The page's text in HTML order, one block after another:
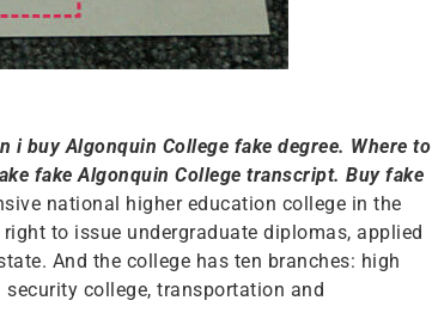
buy Algonquin College fake degree. Where to
fake Algonquin College transcript. Buy fake
national higher education college in the
to issue undergraduate diplomas, applied
And the college has ten branches: high
college, transportation and